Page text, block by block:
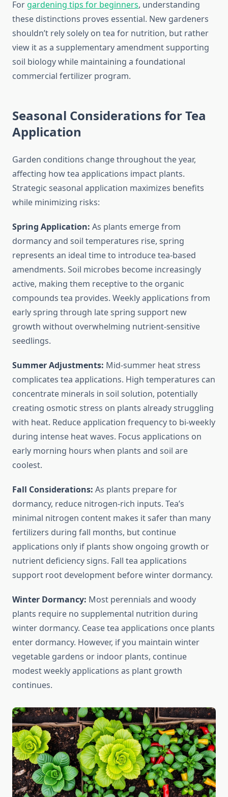
For gardening tips for beginners, understanding
these distinctions proves essential. New gardeners
shouldn’t rely solely on tea for nutrition, but rather
view it as a supplementary amendment supporting
soil biology while maintaining a foundational
commercial fertilizer program.
Seasonal Considerations for Tea
Application
Garden conditions change throughout the year,
affecting how tea applications impact plants.
Strategic seasonal application maximizes benefits
while minimizing risks:
Spring Application: As plants emerge from
dormancy and soil temperatures rise, spring
represents an ideal time to introduce tea-based
amendments. Soil microbes become increasingly
active, making them receptive to the organic
compounds tea provides. Weekly applications from
early spring through late spring support new
growth without overwhelming nutrient-sensitive
seedlings.
Summer Adjustments: Mid-summer heat stress
complicates tea applications. High temperatures can
concentrate minerals in soil solution, potentially
creating osmotic stress on plants already struggling
with heat. Reduce application frequency to bi-weekly
during intense heat waves. Focus applications on
early morning hours when plants and soil are
coolest.
Fall Considerations: As plants prepare for
dormancy, reduce nitrogen-rich inputs. Tea’s
minimal nitrogen content makes it safer than many
fertilizers during fall months, but continue
applications only if plants show ongoing growth or
nutrient deficiency signs. Fall tea applications
support root development before winter dormancy.
Winter Dormancy: Most perennials and woody
plants require no supplemental nutrition during
winter dormancy. Cease tea applications once plants
enter dormancy. However, if you maintain winter
vegetable gardens or indoor plants, continue
modest weekly applications as plant growth
continues.